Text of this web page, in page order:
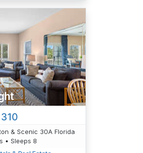
& Scenic 30A Florida
• Sleeps 8